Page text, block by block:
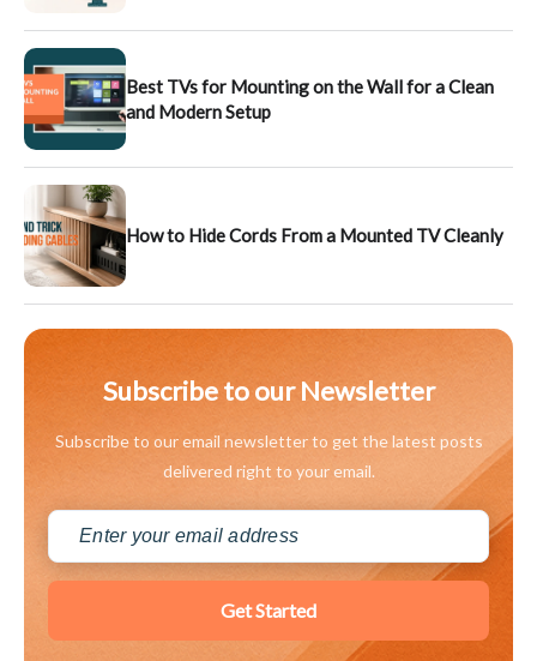
Best TVs for Mounting on the Wall for a Clean
and Modern Setup
How to Hide Cords From a Mounted TV Cleanly
Subscribe to our Newsletter
Subscribe to our email newsletter to get the latest posts
delivered right to your email.
Get Started